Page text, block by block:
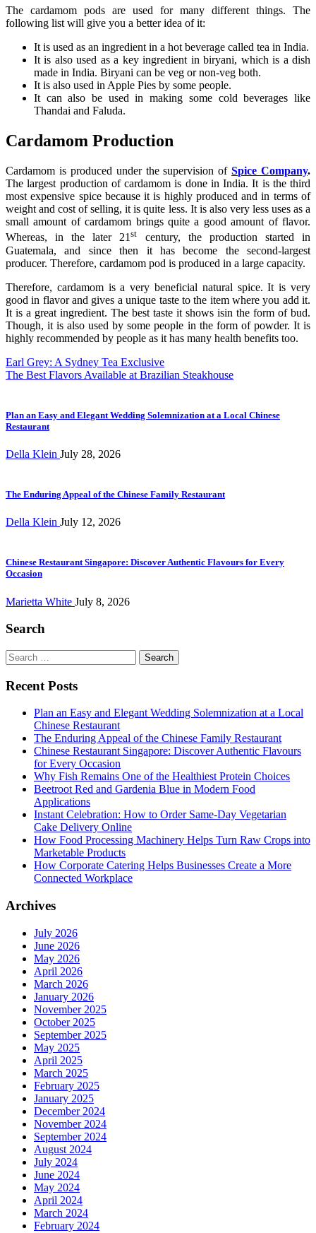
The cardamom pods are used for many different things. The
following list will give you a better idea of it:
It is used as an ingredient in a hot beverage called tea in India.
It is also used as a key ingredient in biryani, which is a dish
made in India. Biryani can be veg or non-veg both.
It is also used in Apple Pies by some people.
It can also be used in making some cold beverages like
Thandai and Faluda.
Cardamom Production
Cardamom is produced under the supervision ofSpice Company.
The largest production of cardamom is done in India. It is the third
most expensive spice because it is highly produced and in terms of
weight and cost of selling, it is quite less. It is also very less uses as a
small amount of cardamom brings quite a good amount of flavor.
Whereas, in the later 21st century, the production started in
Guatemala, and since then it has become the second-largest
producer. Therefore, cardamom pod is produced in a large capacity.
Therefore, cardamom is a very beneficial natural spice. It is very
good in flavor and gives a unique taste to the item where you add it.
It is a great ingredient. The best taste it shows isin the form of bud.
Though, it is also used by some people in the form of powder. It is
highly recommended by people as it has many health benefits too.
Post
navigation
Earl Grey: A Sydney Tea Exclusive
The Best Flavors Available at Brazilian Steakhouse
Plan an Easy and Elegant Wedding Solemnization at a Local Chinese
Restaurant
Della Klein July 28, 2026
The Enduring Appeal of the Chinese Family Restaurant
Della Klein July 12, 2026
Chinese Restaurant Singapore: Discover Authentic Flavours for Every
Occasion
Marietta White July 8, 2026
Search
Search
for:
Recent Posts
Plan an Easy and Elegant Wedding Solemnization at a Local
Chinese Restaurant
The Enduring Appeal of the Chinese Family Restaurant
Chinese Restaurant Singapore: Discover Authentic Flavours
for Every Occasion
Why Fish Remains One of the Healthiest Protein Choices
Beetroot Red and Gardenia Blue in Modern Food
Applications
Instant Celebration: How to Order Same-Day Vegetarian
Cake Delivery Online
How Food Processing Machinery Helps Turn Raw Crops into
Marketable Products
How Corporate Catering Helps Businesses Create a More
Connected Workplace
Archives
July 2026
June 2026
May 2026
April 2026
March 2026
January 2026
November 2025
October 2025
September 2025
May 2025
April 2025
March 2025
February 2025
January 2025
December 2024
November 2024
September 2024
August 2024
July 2024
June 2024
May 2024
April 2024
March 2024
February 2024